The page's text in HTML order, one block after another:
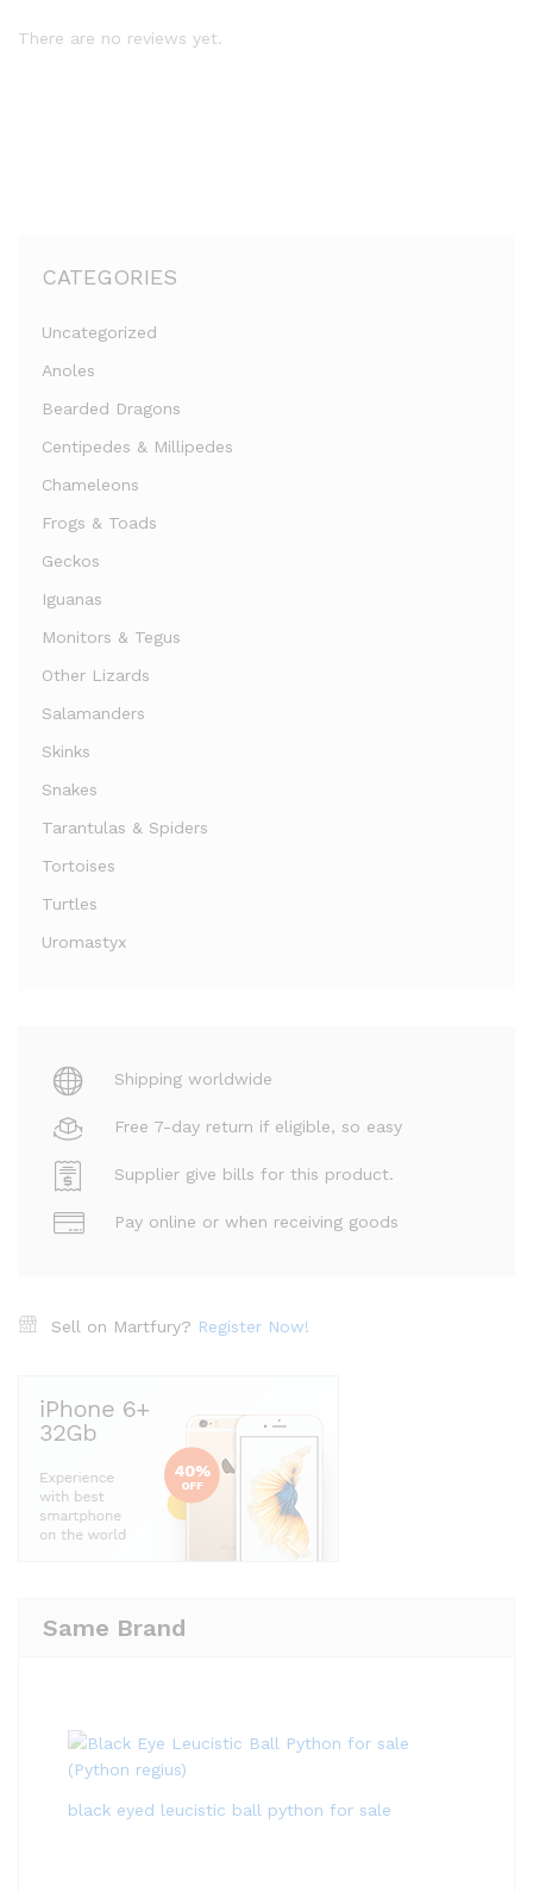
There are no reviews yet.
CATEGORIES
Uncategorized
Anoles
Bearded Dragons
Centipedes & Millipedes
Chameleons
Frogs & Toads
Geckos
Iguanas
Monitors & Tegus
Other Lizards
Salamanders
Skinks
Snakes
Tarantulas & Spiders
Tortoises
Turtles
Uromastyx
Shipping worldwide
Free 7-day return if eligible, so easy
Supplier give bills for this product.
Pay online or when receiving goods
Sell on Martfury? Register Now!
Same Brand
black eyed leucistic ball python for sale